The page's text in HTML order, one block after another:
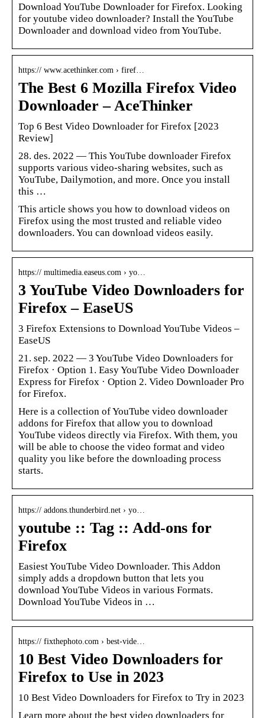
Download YouTube Downloader for Firefox. Looking
for youtube video downloader? Install the YouTube
Downloader and download video from YouTube.
https:// www.acethinker.com › firef…
The Best 6 Mozilla Firefox Video
Downloader – AceThinker
Top 6 Best Video Downloader for Firefox [2023
Review]
28. des. 2022 — This YouTube downloader Firefox
supports various video-sharing websites, such as
YouTube, Dailymotion, and more. Once you install
this …
This article shows you how to download videos on
Firefox using the most trusted and reliable video
downloaders. You can download videos easily.
https:// multimedia.easeus.com › yo…
3 YouTube Video Downloaders for
Firefox – EaseUS
3 Firefox Extensions to Download YouTube Videos –
EaseUS
21. sep. 2022 — 3 YouTube Video Downloaders for
Firefox · Option 1. Easy YouTube Video Downloader
Express for Firefox · Option 2. Video Downloader Pro
for Firefox.
Here is a collection of YouTube video downloader
addons for Firefox that allow you to download
YouTube videos directly via Firefox. With them, you
will be able to choose the video format and video
quality you like before the downloading process
starts.
https:// addons.thunderbird.net › yo…
youtube :: Tag :: Add-ons for
Firefox
Easiest YouTube Video Downloader. This Addon
simply adds a dropdown button that lets you
download YouTube Videos in various Formats.
Download YouTube Videos in …
https:// fixthephoto.com › best-vide…
10 Best Video Downloaders for
Firefox to Use in 2023
10 Best Video Downloaders for Firefox to Try in 2023
Learn more about the best video downloaders for